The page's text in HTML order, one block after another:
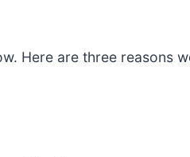
Here are three reasons